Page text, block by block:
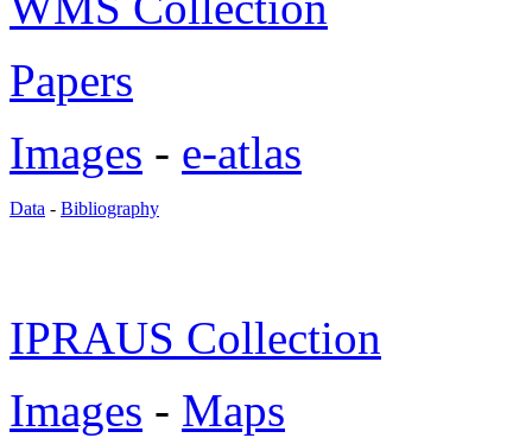
Papers
Images - e-atlas
Data - Bibliography
IPRAUS Collection
Images - Maps